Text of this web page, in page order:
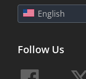
English
Follow Us